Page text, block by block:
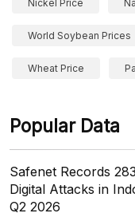
Nickel Price
World Soybean Prices
Wheat Price
Popular Data
Safenet Records
Digital Attacks in
Q2 2026